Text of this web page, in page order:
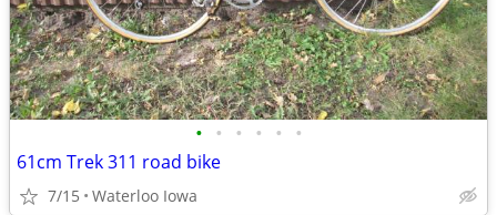
• • • • • •
61cm Trek 311 road bike
7/15 Waterloo Iowa